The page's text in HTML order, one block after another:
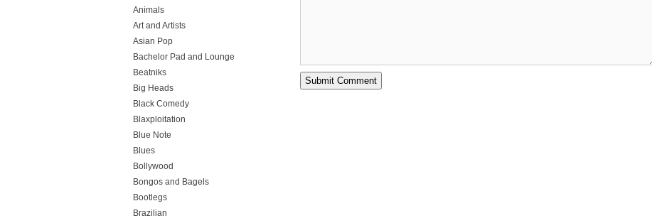
Animals
Art and Artists
Asian Pop
Bachelor Pad and Lounge
Beatniks
Big Heads
Black Comedy
Blaxploitation
Blue Note
Blues
Bollywood
Bongos and Bagels
Bootlegs
Brazilian